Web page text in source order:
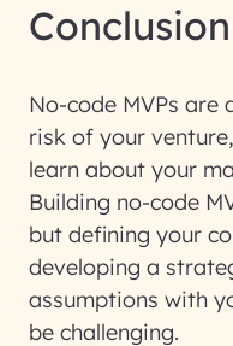
Conclusion
No-code MVPs are
risk of your
learn about your
Building no-code
but defining your
developing a
assumptions with
be challenging.